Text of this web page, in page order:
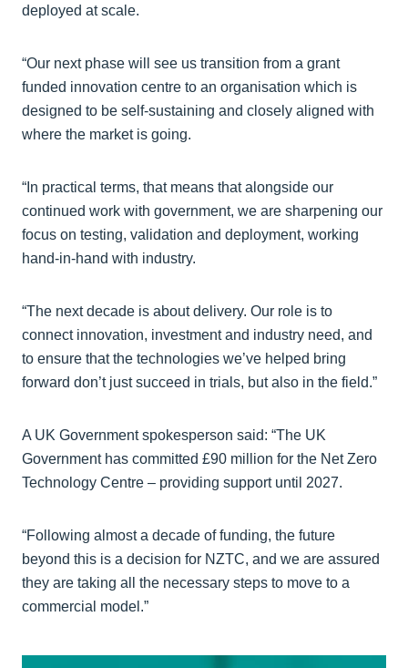
deployed at scale.
“Our next phase will see us transition from a grant
funded innovation centre to an organisation which is
designed to be self-sustaining and closely aligned with
where the market is going.
“In practical terms, that means that alongside our
continued work with government, we are sharpening our
focus on testing, validation and deployment, working
hand-in-hand with industry.
“The next decade is about delivery. Our role is to
connect innovation, investment and industry need, and
to ensure that the technologies we’ve helped bring
forward don’t just succeed in trials, but also in the field.”
A UK Government spokesperson said: “The UK
Government has committed £90 million for the Net Zero
Technology Centre – providing support until 2027.
“Following almost a decade of funding, the future
beyond this is a decision for NZTC, and we are assured
they are taking all the necessary steps to move to a
commercial model.”